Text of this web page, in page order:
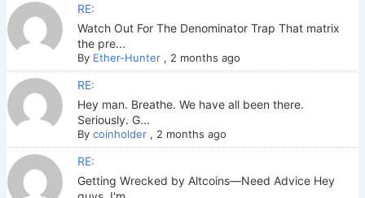
RE:
Watch Out For The Denominator Trap That matrix
the pre...
By Ether-Hunter, 2 months ago
RE:
Hey man. Breathe. We have all been there.
Seriously. G...
By coinholder, 2 months ago
RE:
Getting Wrecked by Altcoins—Need Advice Hey